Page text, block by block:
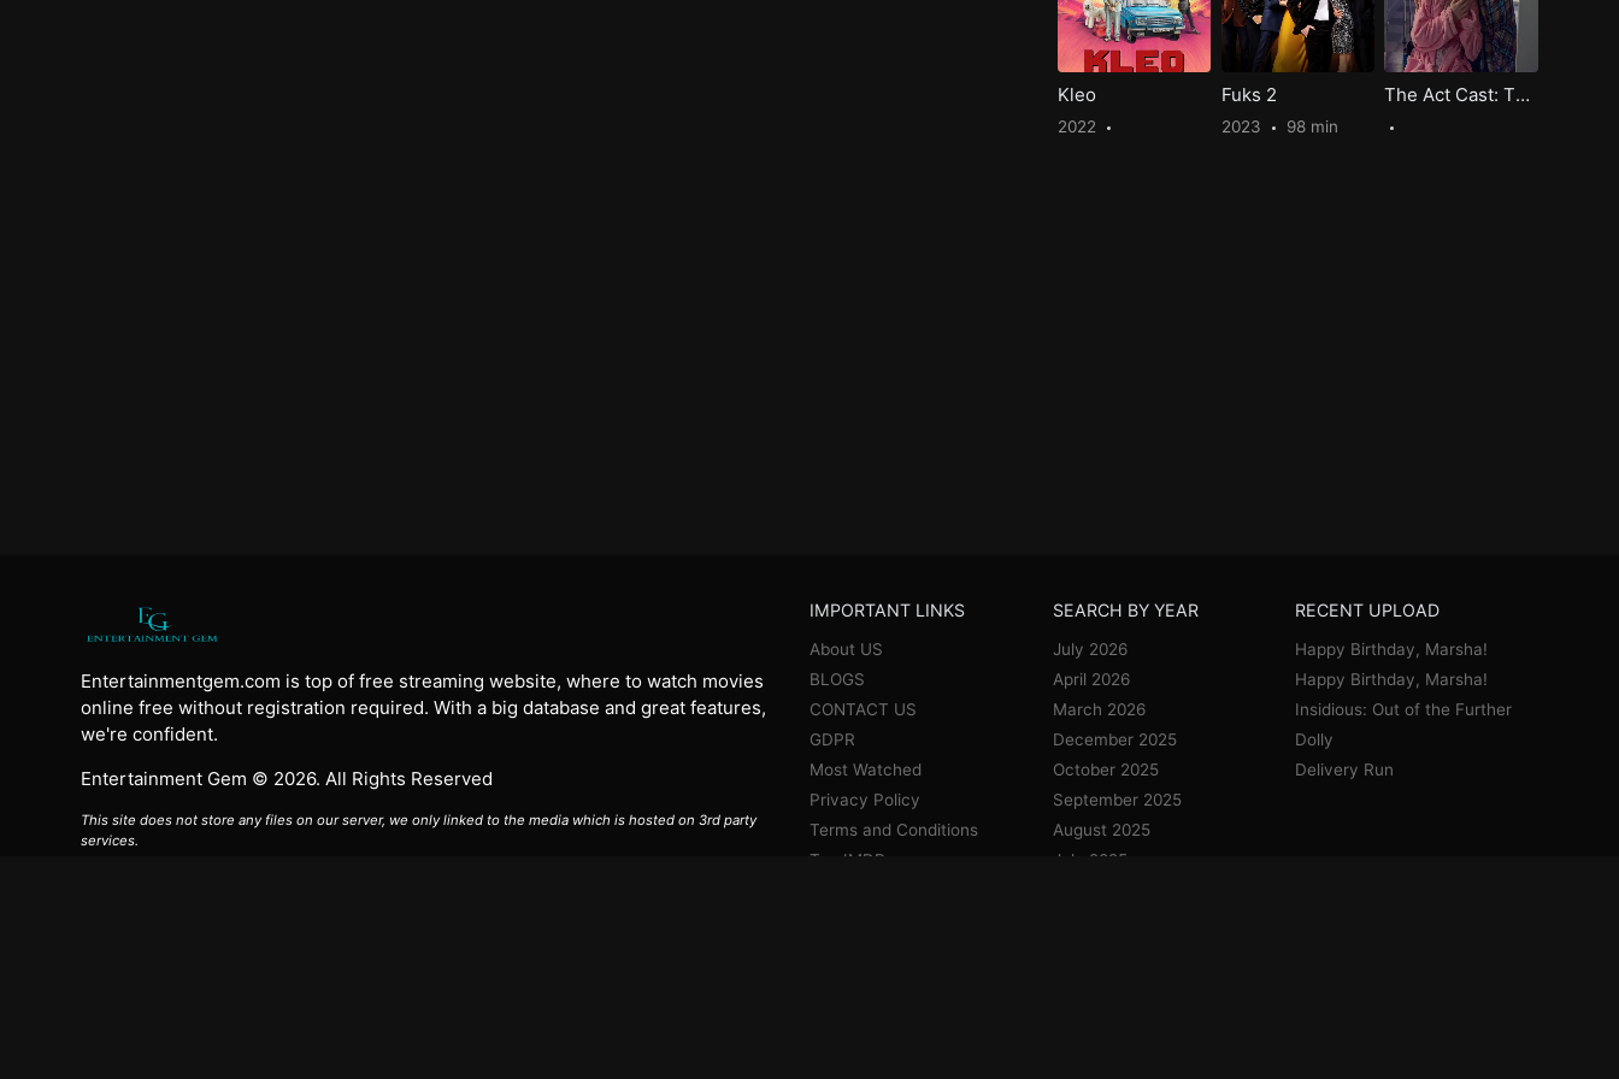
Kleo
2022
Fuks 2
2023 98 min
The Act Cast: The Unseen Trauma and How They Survived?
Entertainmentgem.com is top of free streaming website, where to watch movies
online free without registration required. With a big database and great features,
we're confident.
Entertainment Gem © 2026. All Rights Reserved
This site does not store any files on our server, we only linked to the media which is hosted on 3rd party
services.
IMPORTANT LINKS
About US
BLOGS
CONTACT US
GDPR
Most Watched
Privacy Policy
Terms and Conditions
Top IMDB
SEARCH BY YEAR
July 2026
April 2026
March 2026
December 2025
October 2025
September 2025
August 2025
July 2025
RECENT UPLOAD
Happy Birthday, Marsha!
Happy Birthday, Marsha!
Insidious: Out of the Further
Dolly
Delivery Run